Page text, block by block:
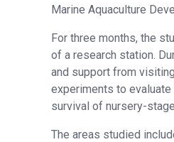
Marine Aquaculture
For three months, the
of a research station.
and support from
experiments to
survival of nursery-
The areas studied